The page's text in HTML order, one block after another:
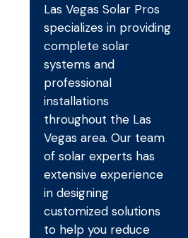
Las Vegas Solar Pros
specializes in providing
complete solar
systems and
professional
installations
throughout the Las
Vegas area. Our team
of solar experts has
extensive experience
in designing
customized solutions
to help you reduce